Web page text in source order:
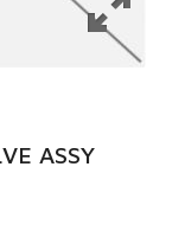
ASSY